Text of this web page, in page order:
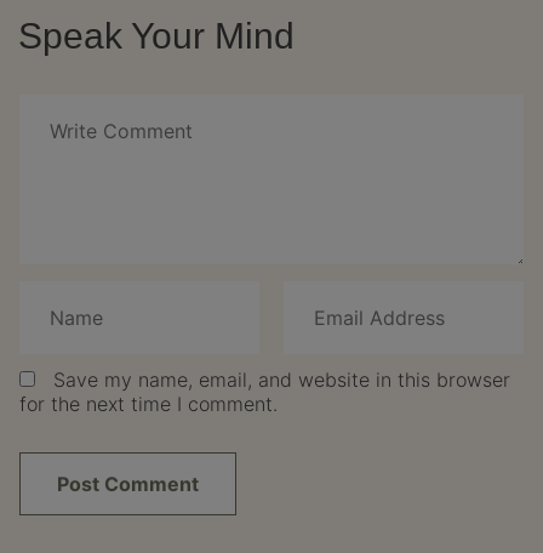
Speak Your Mind
Save my name, email, and website in this browser
for the next time I comment.